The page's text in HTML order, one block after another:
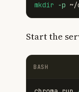
mkdir -p
Start the
BASH